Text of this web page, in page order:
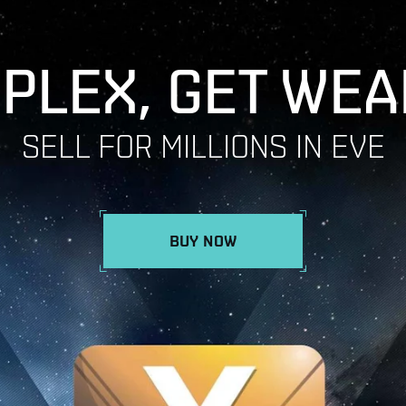
GET
SELL FOR MILLIONS IN EVE
BUY NOW